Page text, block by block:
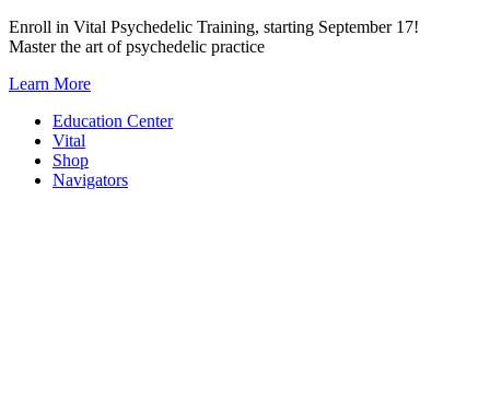
Skip
to
Enroll in Vital Psychedelic Training, starting September 17!
Master the art of psychedelic practice
Learn More
Education Center
Vital
Shop
Navigators